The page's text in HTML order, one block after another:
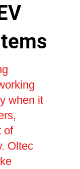
when it
of
Oltec